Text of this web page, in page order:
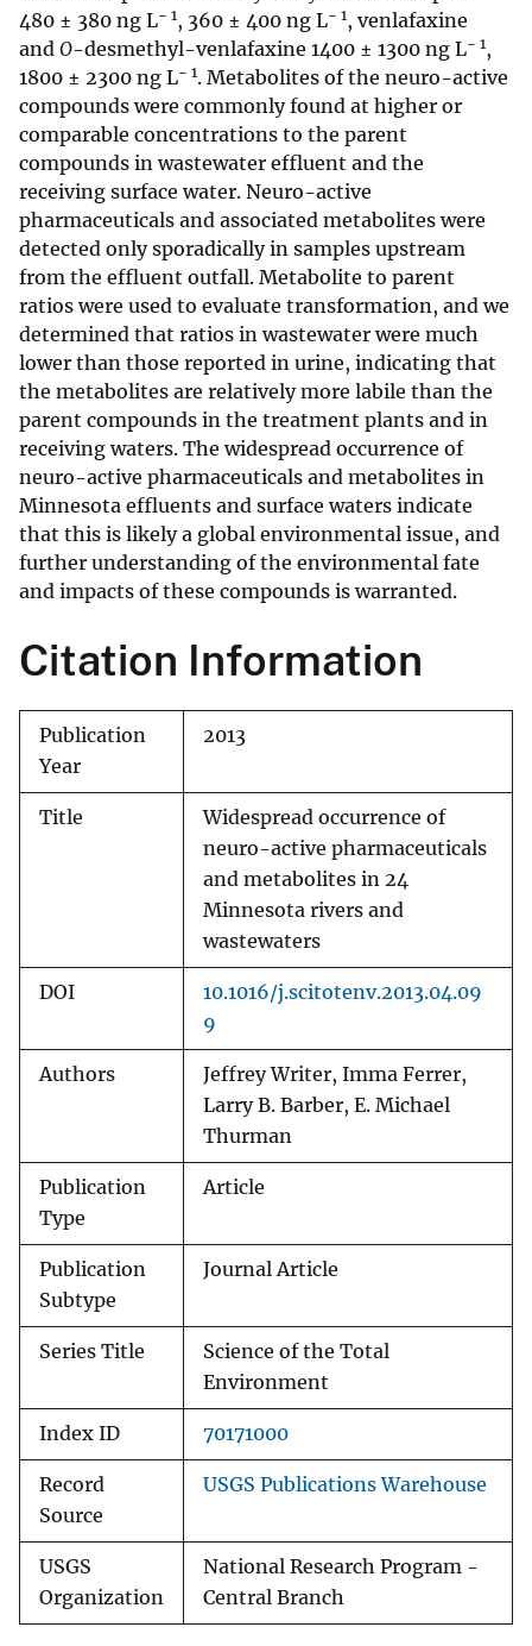
480 ± 380 ng L− 1, 360 ± 400 ng L− 1, venlafaxine
and O-desmethyl-venlafaxine 1400 ± 1300 ng L− 1,
1800 ± 2300 ng L− 1. Metabolites of the neuro-active
compounds were commonly found at higher or
comparable concentrations to the parent
compounds in wastewater effluent and the
receiving surface water. Neuro-active
pharmaceuticals and associated metabolites were
detected only sporadically in samples upstream
from the effluent outfall. Metabolite to parent
ratios were used to evaluate transformation, and we
determined that ratios in wastewater were much
lower than those reported in urine, indicating that
the metabolites are relatively more labile than the
parent compounds in the treatment plants and in
receiving waters. The widespread occurrence of
neuro-active pharmaceuticals and metabolites in
Minnesota effluents and surface waters indicate
that this is likely a global environmental issue, and
further understanding of the environmental fate
and impacts of these compounds is warranted.
Citation Information
Publication
Year
2013
Title
Widespread occurrence of
neuro-active pharmaceuticals
and metabolites in 24
Minnesota rivers and
wastewaters
DOI
10.1016/j.scitotenv.2013.04.09
9
Authors
Jeffrey Writer, Imma Ferrer,
Larry B. Barber, E. Michael
Thurman
Publication
Type
Article
Publication
Subtype
Journal Article
Series Title
Science of the Total
Environment
Index ID 70171000
Record
Source
USGS Publications Warehouse
USGS
Organization
National Research Program -
Central Branch